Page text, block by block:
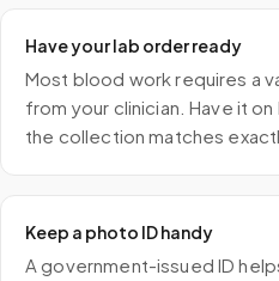
Have your lab order ready
Most blood work requires a
from your clinician. Have it
the collection matches
Keep a photo ID handy
A government-issued ID